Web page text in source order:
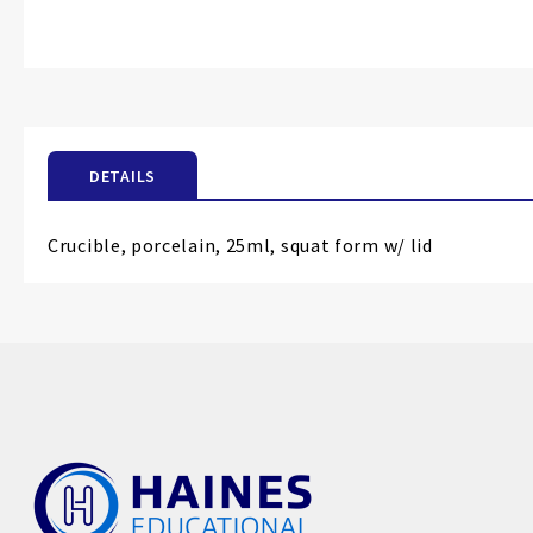
the
images
gallery
DETAILS
Crucible, porcelain, 25ml, squat form w/ lid